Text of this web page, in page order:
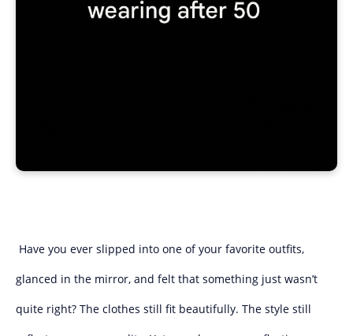
Have you ever slipped into one of your favorite outfits,
glanced in the mirror, and felt that something just wasn’t
quite right? The clothes still fit beautifully. The style still